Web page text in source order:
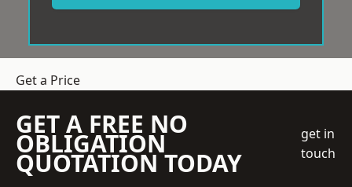
Get a Price
GET A FREE NO
OBLIGATION
QUOTATION TODAY
get in
touch